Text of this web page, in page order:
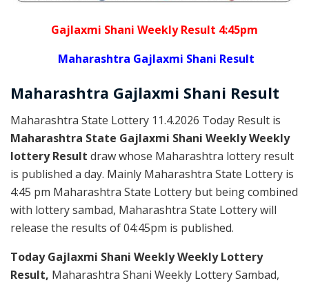
Gajlaxmi Shani Weekly Result 4:45pm
Maharashtra Gajlaxmi Shani Result
Maharashtra Gajlaxmi Shani Result
Maharashtra State Lottery 11.4.2026 Today Result is
Maharashtra State Gajlaxmi Shani Weekly Weekly
lottery Result draw whose Maharashtra lottery result
is published a day. Mainly Maharashtra State Lottery is
4:45 pm Maharashtra State Lottery but being combined
with lottery sambad, Maharashtra State Lottery will
release the results of 04:45pm is published.
Today Gajlaxmi Shani Weekly Weekly Lottery
Result, Maharashtra Shani Weekly Lottery Sambad,